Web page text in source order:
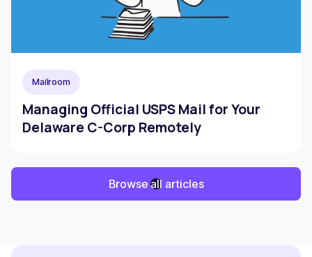
Mailroom
Managing Official USPS Mail for Your
Delaware C-Corp Remotely
Browse all articles